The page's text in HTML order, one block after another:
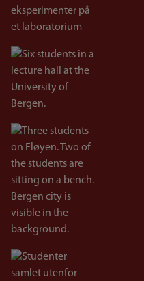
Bilde
Bilde
Bilde